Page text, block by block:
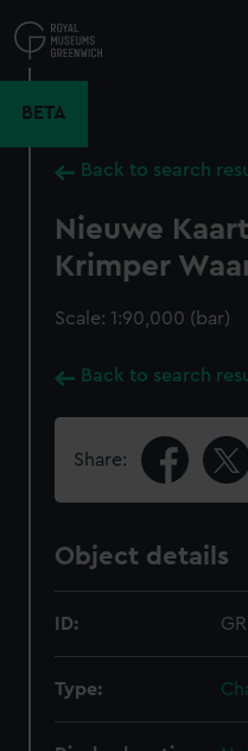
to
main
BETA
Back to search
Nieuwe
Krimper
Scale: 1:90,000 (bar)
Back to search
Share:
Object details
ID:
Type: